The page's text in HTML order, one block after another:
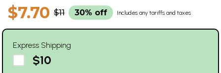
$7.70 $11 30% off Includes any tariffs and taxes
Express Shipping
$10